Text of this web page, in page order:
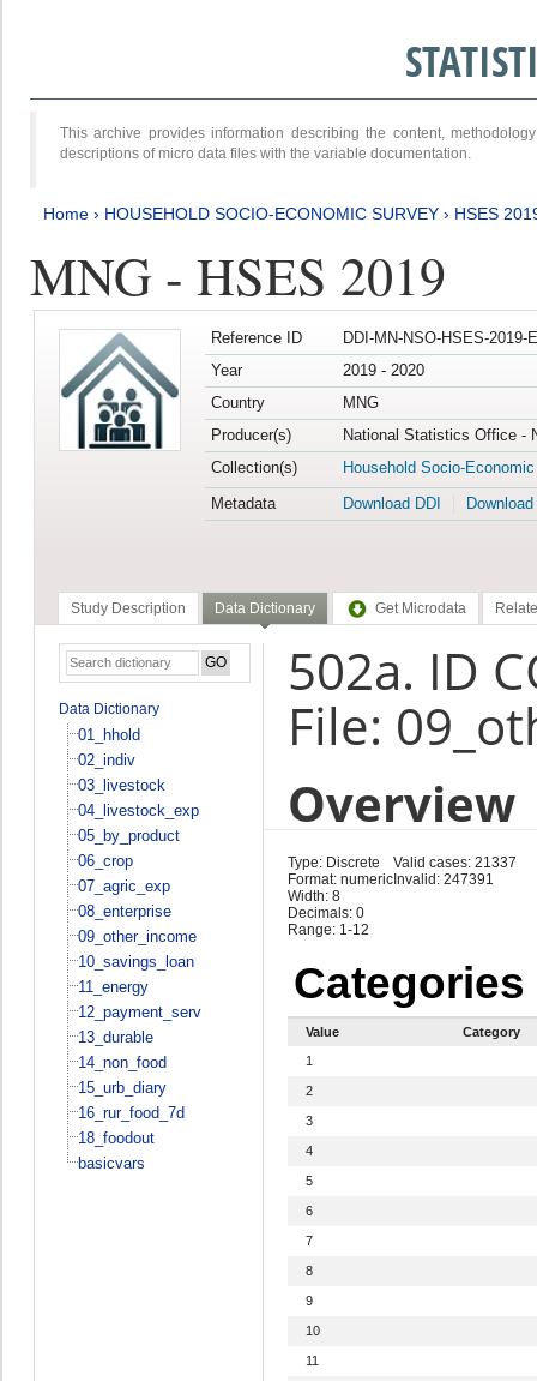
This archive provides information describing the content,
descriptions of micro data files with the variable documentation.
Home › HOUSEHOLD SOCIO-ECONOMIC SURVEY › HSES
MNG - HSES 2019
Reference ID
DDI-MN-NSO-HSES-2019-
Year
2019 - 2020
Country
MNG
Producer(s)
National Statistics Office -
Collection(s)
Household Socio-
Metadata
Download DDI
Study Description Data Dictionary Get Microdata
Data Dictionary
01_hhold
02_indiv
03_livestock
04_livestock_exp
05_by_product
06_crop
07_agric_exp
08_enterprise
09_other_income
10_savings_loan
11_energy
12_payment_serv
13_durable
14_non_food
15_urb_diary
16_rur_food_7d
18_foodout
basicvars
502a. ID
File:
Overview
Type: Discrete
Format: numeric
Width: 8
Decimals: 0
Range: 1-12
Valid cases: 21337
Invalid: 247391
Categories
Value
Category
1
2
3
4
5
6
7
8
9
10
11